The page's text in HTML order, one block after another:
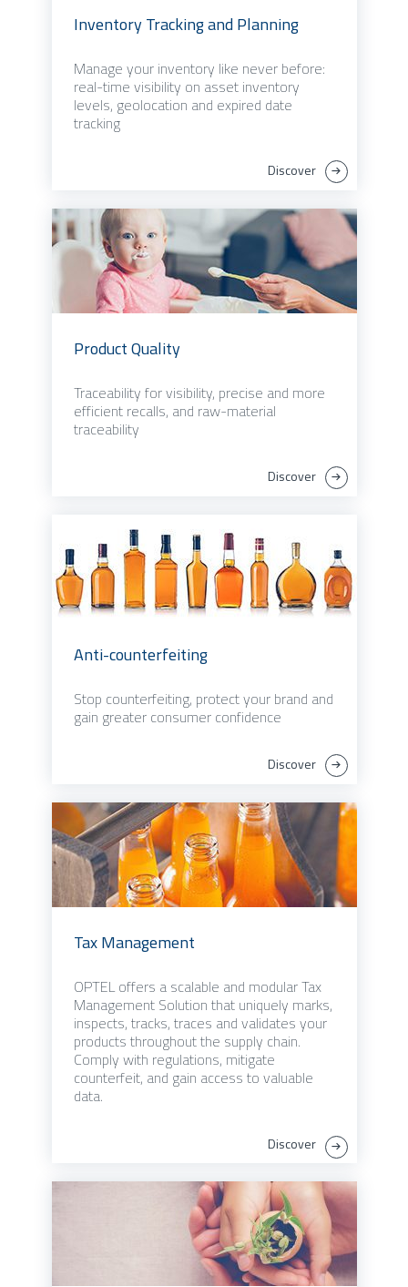
Inventory Tracking and Planning
Manage your inventory like never before:
real-time visibility on asset inventory
levels, geolocation and expired date
tracking
Discover
Product Quality
Traceability for visibility, precise and more
efficient recalls, and raw-material
traceability
Discover
Anti-counterfeiting
Stop counterfeiting, protect your brand and
gain greater consumer confidence
Discover
Tax Management
OPTEL offers a scalable and modular Tax
Management Solution that uniquely marks,
inspects, tracks, traces and validates your
products throughout the supply chain.
Comply with regulations, mitigate
counterfeit, and gain access to valuable
data.
Discover